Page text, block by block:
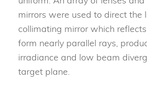
mirrors were used to direct the
collimating mirror which
form nearly parallel rays,
irradiance and low beam
target plane.